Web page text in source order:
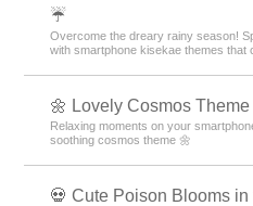
☔
Overcome the dreary rainy season!
with smartphone kisekae themes that
🌼 Lovely Cosmos
Relaxing moments on your
soothing cosmos theme 🌼
💀 Cute Poison Blooms in